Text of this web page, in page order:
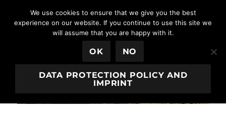
Egeria House
We use cookies to ensure that we give you the best
experience on our website. If you continue to use this site we
will assume that you are happy with it.
OK NO
DATA PROTECTION POLICY AND
IMPRINT